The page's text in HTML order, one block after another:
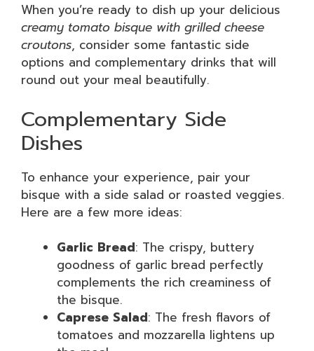
When you’re ready to dish up your delicious
creamy tomato bisque with grilled cheese
croutons, consider some fantastic side
options and complementary drinks that will
round out your meal beautifully.
Complementary Side
Dishes
To enhance your experience, pair your
bisque with a side salad or roasted veggies.
Here are a few more ideas:
Garlic Bread: The crispy, buttery
goodness of garlic bread perfectly
complements the rich creaminess of
the bisque.
Caprese Salad: The fresh flavors of
tomatoes and mozzarella lightens up